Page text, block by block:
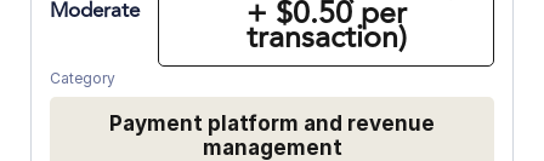
Moderate + $0.50 per
transaction)
Category
Payment platform and revenue
management